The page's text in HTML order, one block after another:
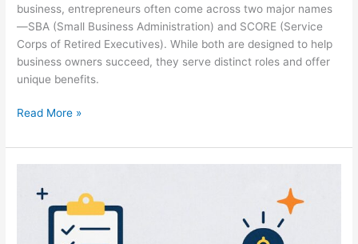
business, entrepreneurs often come across two major names
—SBA (Small Business Administration) and SCORE (Service
Corps of Retired Executives). While both are designed to help
business owners succeed, they serve distinct roles and offer
unique benefits.
Read More »
Funding